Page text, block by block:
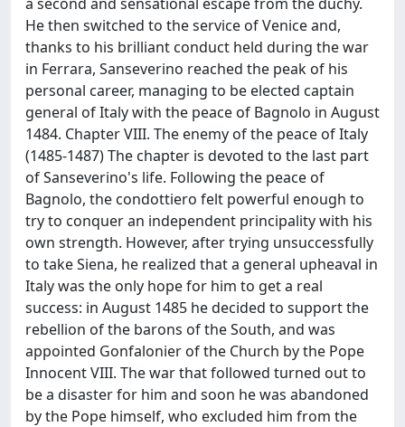
He then switched to the service of Venice and,
thanks to his brilliant conduct held during the war
in Ferrara, Sanseverino reached the peak of his
personal career, managing to be elected captain
general of Italy with the peace of Bagnolo in August
1484. Chapter VIII. The enemy of the peace of Italy
(1485-1487) The chapter is devoted to the last part
of Sanseverino's life. Following the peace of
Bagnolo, the condottiero felt powerful enough to
try to conquer an independent principality with his
own strength. However, after trying unsuccessfully
to take Siena, he realized that a general upheaval in
Italy was the only hope for him to get a real
success: in August 1485 he decided to support the
rebellion of the barons of the South, and was
appointed Gonfalonier of the Church by the Pope
Innocent VIII. The war that followed turned out to
be a disaster for him and soon he was abandoned
by the Pope himself, who excluded him from the